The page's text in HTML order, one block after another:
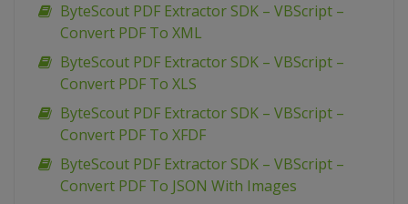
ByteScout PDF Extractor SDK – VBScript –
Convert PDF To XML
ByteScout PDF Extractor SDK – VBScript –
Convert PDF To XLS
ByteScout PDF Extractor SDK – VBScript –
Convert PDF To XFDF
ByteScout PDF Extractor SDK – VBScript –
Convert PDF To JSON With Images